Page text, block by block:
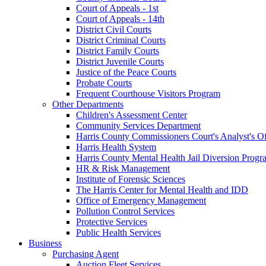
Court of Appeals - 1st
Court of Appeals - 14th
District Civil Courts
District Criminal Courts
District Family Courts
District Juvenile Courts
Justice of the Peace Courts
Probate Courts
Frequent Courthouse Visitors Program
Other Departments
Children's Assessment Center
Community Services Department
Harris County Commissioners Court's Analyst's
Harris Health System
Harris County Mental Health Jail Diversion
HR & Risk Management
Institute of Forensic Sciences
The Harris Center for Mental Health and IDD
Office of Emergency Management
Pollution Control Services
Protective Services
Public Health Services
Business
Purchasing Agent